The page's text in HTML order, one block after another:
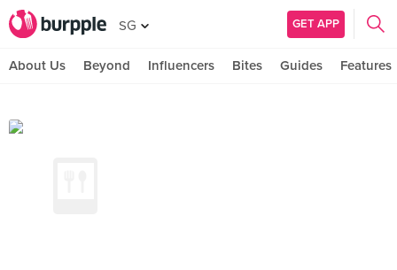
SG GET APP
About Us Beyond Influencers Bites Guides Features